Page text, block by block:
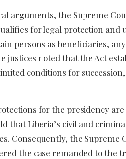
arguments, the Supreme
for legal protection and
persons as beneficiaries,
justices noted that the Act
conditions for
for the presidency
that Liberia’s civil and
Consequently, the Supreme
the case remanded to the